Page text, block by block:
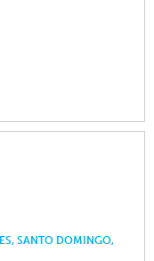
SANTO DOMINGO,